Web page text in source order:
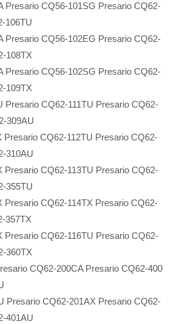
Presario CQ56-101SG Presario CQ62-
106TU
Presario CQ56-102EG Presario CQ62-
108TX
Presario CQ56-102SG Presario CQ62-
109TX
Presario CQ62-111TU Presario CQ62-
309AU
Presario CQ62-112TU Presario CQ62-
310AU
Presario CQ62-113TU Presario CQ62-
355TU
Presario CQ62-114TX Presario CQ62-
357TX
Presario CQ62-116TU Presario CQ62-
360TX
CQ62-200CA Presario CQ62-400
Presario CQ62-201AX Presario CQ62-
401AU